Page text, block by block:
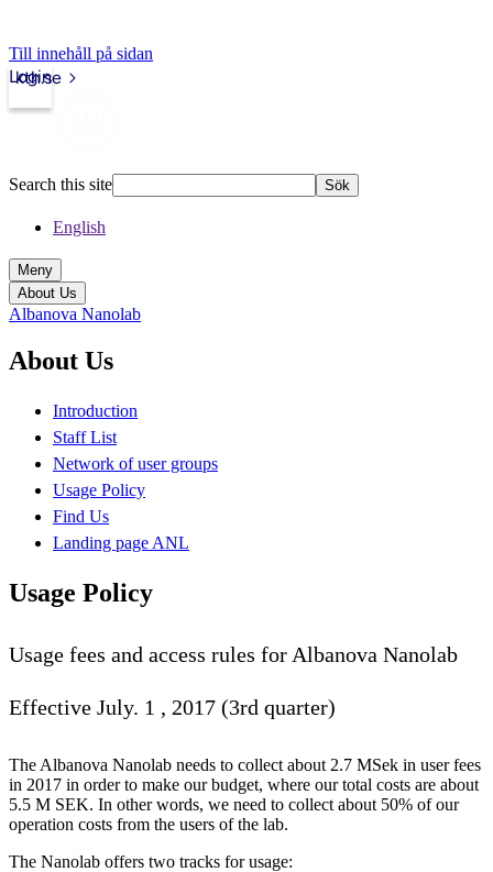
Till innehåll på sidan
kth.se
Login
Search this site Sök
English
Meny
About Us
Albanova Nanolab
About Us
Introduction
Staff List
Network of user groups
Usage Policy
Find Us
Landing page ANL
Usage Policy
Usage fees and access rules for Albanova Nanolab
Effective July. 1 , 2017 (3rd quarter)
The Albanova Nanolab needs to collect about 2.7 MSek in user fees
in 2017 in order to make our budget, where our total costs are about
5.5 M SEK. In other words, we need to collect about 50% of our
operation costs from the users of the lab.
The Nanolab offers two tracks for usage: